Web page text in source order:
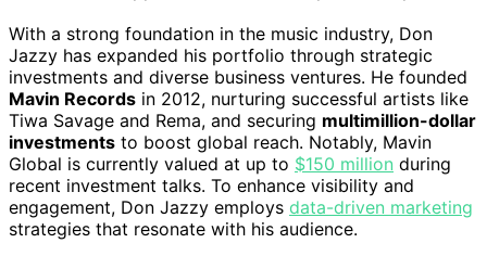
With a strong foundation in the music industry, Don
Jazzy has expanded his portfolio through strategic
investments and diverse business ventures. He founded
Mavin Records in 2012, nurturing successful artists like
Tiwa Savage and Rema, and securing multimillion-dollar
investments to boost global reach. Notably, Mavin
Global is currently valued at up to $150 million during
recent investment talks. To enhance visibility and
engagement, Don Jazzy employs data-driven marketing
strategies that resonate with his audience.